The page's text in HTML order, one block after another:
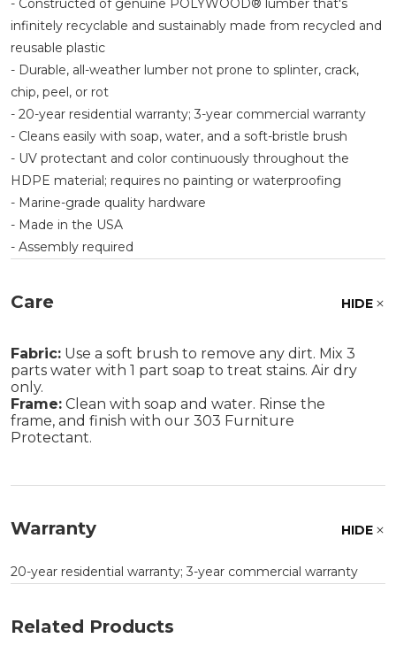
- Constructed of genuine POLYWOOD® lumber that's
infinitely recyclable and sustainably made from recycled and
reusable plastic
- Durable, all-weather lumber not prone to splinter, crack,
chip, peel, or rot
- 20-year residential warranty; 3-year commercial warranty
- Cleans easily with soap, water, and a soft-bristle brush
- UV protectant and color continuously throughout the
HDPE material; requires no painting or waterproofing
- Marine-grade quality hardware
- Made in the USA
- Assembly required
Care HIDE
Fabric: Use a soft brush to remove any dirt. Mix 3
parts water with 1 part soap to treat stains. Air dry
only.
Frame: Clean with soap and water. Rinse the
frame, and finish with our 303 Furniture
Protectant.
Warranty HIDE
20-year residential warranty; 3-year commercial warranty
Related Products